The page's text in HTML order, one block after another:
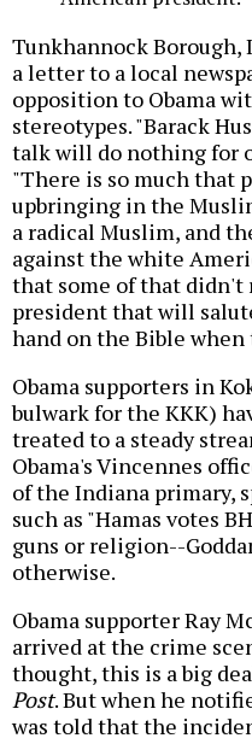
Tunkhannock Borough,
a letter to a local
opposition to Obama
stereotypes. "Barack
talk will do nothing for
"There is so much that
upbringing in the
a radical Muslim, and
against the white
that some of that didn't
president that will
hand on the Bible
Obama supporters in
bulwark for the KKK)
treated to a steady
Obama's Vincennes
of the Indiana primary,
such as "Hamas votes
guns or religion--
otherwise.
Obama supporter Ray
arrived at the crime
thought, this is a big
Post. But when he
was told that the